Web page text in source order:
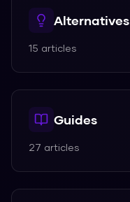
Alternatives
15 articles
Guides
27 articles